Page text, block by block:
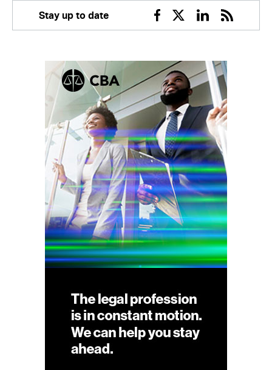
Stay up to date
Facebook
TwitterLinkedin
RSS